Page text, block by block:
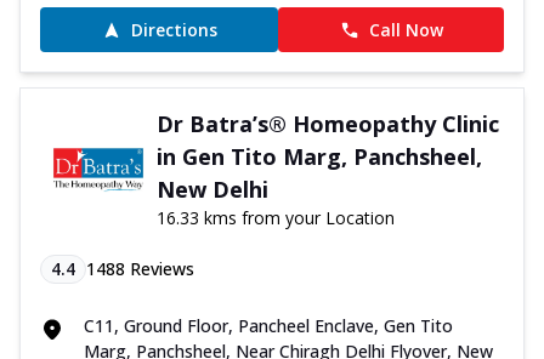
Directions Call Now
Dr Batra’s® Homeopathy Clinic
in Gen Tito Marg, Panchsheel,
New Delhi
16.33 kms from your Location
4.4 1488 Reviews
C11, Ground Floor, Pancheel Enclave, Gen Tito
Marg, Panchsheel, Near Chiragh Delhi Flyover, New